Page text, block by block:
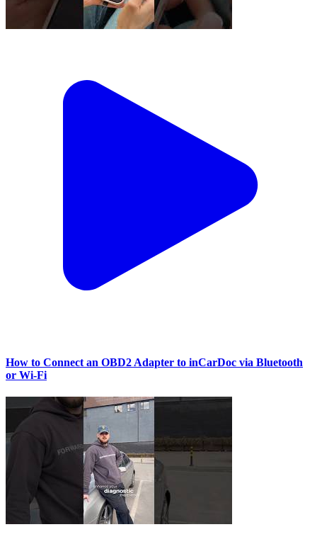
How to Connect an OBD2 Adapter to inCarDoc via Bluetooth
or Wi‑Fi